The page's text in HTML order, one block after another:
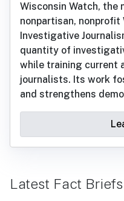
Wisconsin Watch, the
nonpartisan,
Investigative
quantity of
while training current
journalists. Its work
and strengthens
Latest Fact Briefs